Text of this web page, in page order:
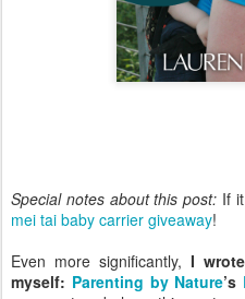
Special notes about this post: If
mei tai baby carrier giveaway!
Even more significantly, I
myself: Parenting by Nature’s